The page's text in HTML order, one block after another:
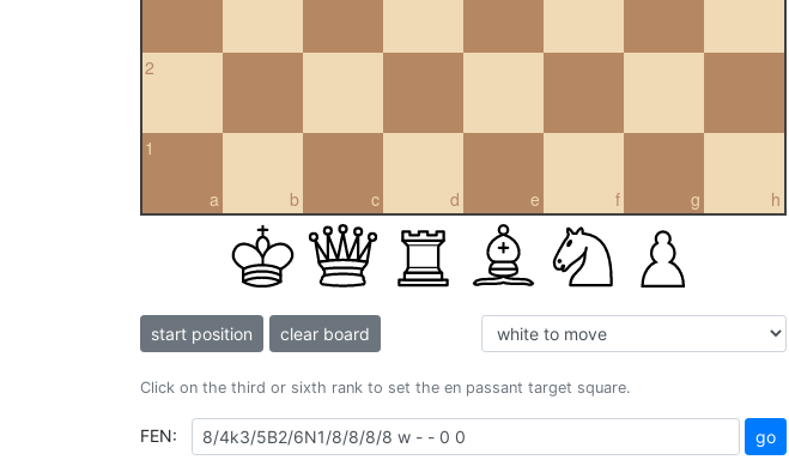
2
a
1
b c d e f g h
start position clear board
Click on the third or sixth rank to set the en passant target square.
FEN: go